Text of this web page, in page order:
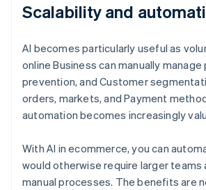
Scalability and
AI becomes particularly useful as
online Business can manually manage
prevention, and Customer
orders, markets, and Payment
automation becomes increasingly
With AI in ecommerce, you can
would otherwise require larger teams
manual processes. The benefits are